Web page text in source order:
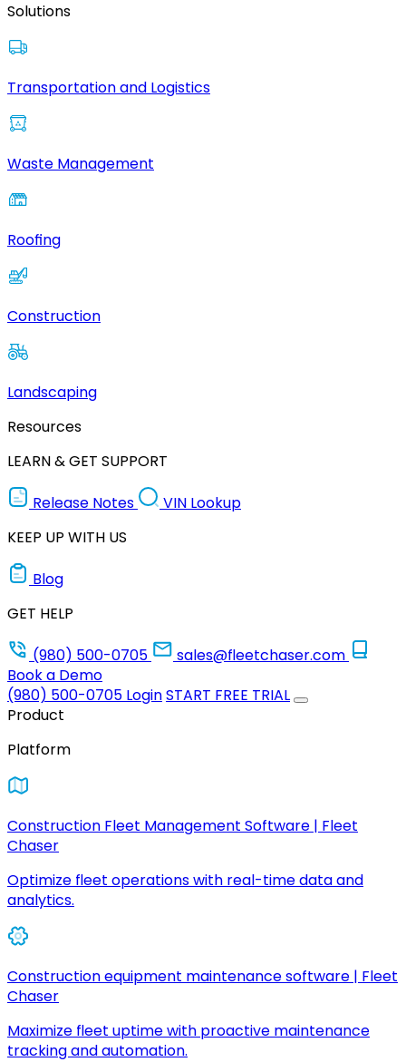
Solutions
Transportation and Logistics
Waste Management
Roofing
Construction
Landscaping
Resources
LEARN & GET SUPPORT
Release Notes
VIN Lookup
KEEP UP WITH US
Blog
GET HELP
(980) 500-0705
sales@fleetchaser.com
Book a Demo
(980) 500-0705 LoginSTART FREE TRIAL
Product
Platform
Construction Fleet Management Software | Fleet
Chaser
Optimize fleet operations with real-time data and
analytics.
Construction equipment maintenance software | Fleet
Chaser
Maximize fleet uptime with proactive maintenance
tracking and automation.